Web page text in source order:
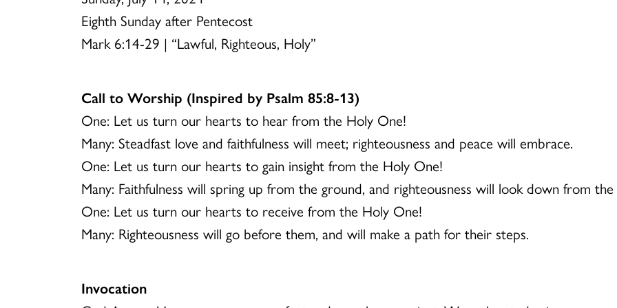
Eighth Sunday after Pentecost
Mark 6:14-29 | “Lawful, Righteous, Holy”
Call to Worship (Inspired by Psalm 85:8-13)
One: Let us turn our hearts to hear from the Holy One!
Many: Steadfast love and faithfulness will meet; righteousness and peace will embrace.
One: Let us turn our hearts to gain insight from the Holy One!
Many: Faithfulness will spring up from the ground, and righteousness will look down from the
One: Let us turn our hearts to receive from the Holy One!
Many: Righteousness will go before them, and will make a path for their steps.
Invocation